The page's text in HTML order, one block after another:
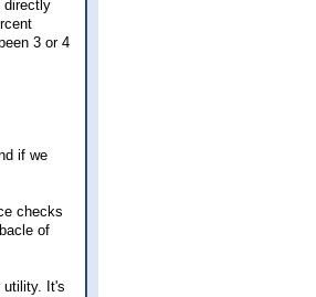
directly
3 or 4
if we
checks
of
utility. It's